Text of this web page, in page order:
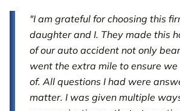
"I am grateful for choosing this
daughter and I. They made this
of our auto accident not only
went the extra mile to ensure
of. All questions I had were
matter. I was given multiple